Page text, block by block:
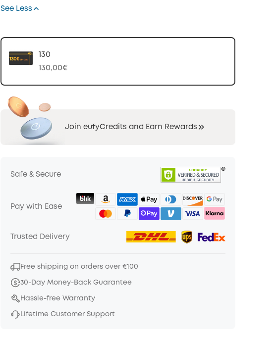
See Less
130
130,00€
Join eufyCredits and Earn Rewards
Safe & Secure
Pay with Ease
Trusted Delivery
Free shipping on orders over €100
30-Day Money-Back Guarantee
Hassle-free Warranty
Lifetime Customer Support